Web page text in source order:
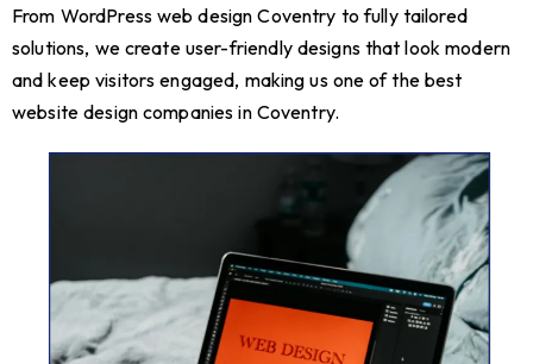
From WordPress web design Coventry to fully tailored
solutions, we create user-friendly designs that look modern
and keep visitors engaged, making us one of the best
website design companies in Coventry.